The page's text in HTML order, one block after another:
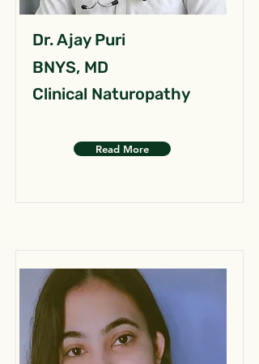
Dr. Ajay Puri
BNYS, MD
Clinical Naturopathy
Read More